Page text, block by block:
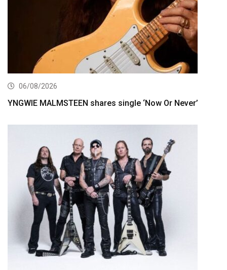
06/08/2026
YNGWIE MALMSTEEN shares single ‘Now Or Never’